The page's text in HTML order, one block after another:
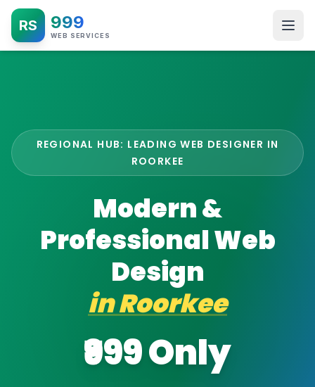
RS 999
WEB SERVICES
REGIONAL HUB: LEADING WEB DESIGNER IN
ROORKEE
Modern &
Professional Web
Design
inRoorkee
₹999 Only